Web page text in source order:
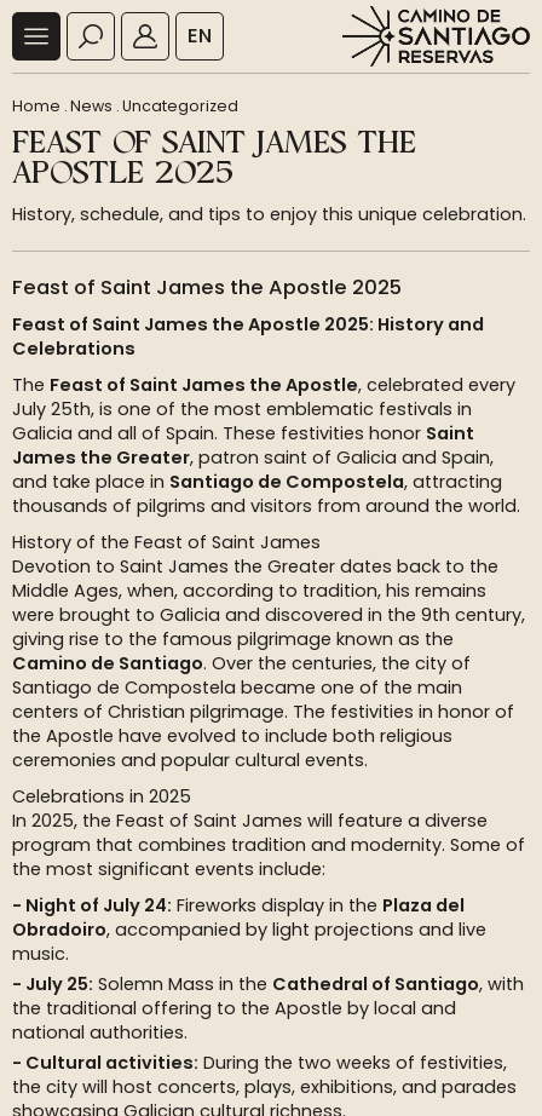
EN
Home .News .Uncategorized
FEAST OF SAINT JAMES THE
APOSTLE 2025
History, schedule, and tips to enjoy this unique celebration.
Feast of Saint James the Apostle 2025
Feast of Saint James the Apostle 2025: History and
Celebrations
The Feast of Saint James the Apostle, celebrated every
July 25th, is one of the most emblematic festivals in
Galicia and all of Spain. These festivities honor Saint
James the Greater, patron saint of Galicia and Spain,
and take place in Santiago de Compostela, attracting
thousands of pilgrims and visitors from around the world.
History of the Feast of Saint James
Devotion to Saint James the Greater dates back to the
Middle Ages, when, according to tradition, his remains
were brought to Galicia and discovered in the 9th century,
giving rise to the famous pilgrimage known as the
Camino de Santiago. Over the centuries, the city of
Santiago de Compostela became one of the main
centers of Christian pilgrimage. The festivities in honor of
the Apostle have evolved to include both religious
ceremonies and popular cultural events.
Celebrations in 2025
In 2025, the Feast of Saint James will feature a diverse
program that combines tradition and modernity. Some of
the most significant events include:
Night of July 24: Fireworks display in the Plaza del
Obradoiro, accompanied by light projections and live
music.
July 25: Solemn Mass in the Cathedral of Santiago, with
the traditional offering to the Apostle by local and
national authorities.
Cultural activities: During the two weeks of festivities,
the city will host concerts, plays, exhibitions, and parades
showcasing Galician cultural richness.